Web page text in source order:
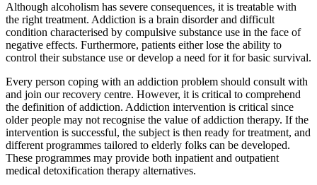
Although alcoholism has severe consequences, it is treatable with
the right treatment. Addiction is a brain disorder and difficult
condition characterised by compulsive substance use in the face of
negative effects. Furthermore, patients either lose the ability to
control their substance use or develop a need for it for basic survival.
Every person coping with an addiction problem should consult with
and join our recovery centre. However, it is critical to comprehend
the definition of addiction. Addiction intervention is critical since
older people may not recognise the value of addiction therapy. If the
intervention is successful, the subject is then ready for treatment, and
different programmes tailored to elderly folks can be developed.
These programmes may provide both inpatient and outpatient
medical detoxification therapy alternatives.